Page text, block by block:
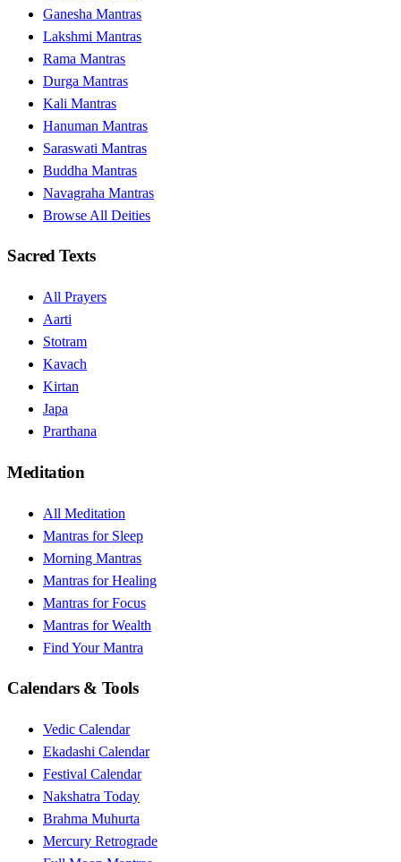
Ganesha Mantras
Lakshmi Mantras
Rama Mantras
Durga Mantras
Kali Mantras
Hanuman Mantras
Saraswati Mantras
Buddha Mantras
Navagraha Mantras
Browse All Deities
Sacred Texts
All Prayers
Aarti
Stotram
Kavach
Kirtan
Japa
Prarthana
Meditation
All Meditation
Mantras for Sleep
Morning Mantras
Mantras for Healing
Mantras for Focus
Mantras for Wealth
Find Your Mantra
Calendars & Tools
Vedic Calendar
Ekadashi Calendar
Festival Calendar
Nakshatra Today
Brahma Muhurta
Mercury Retrograde